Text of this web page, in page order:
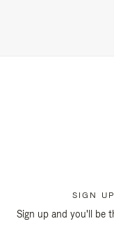
SIGN
Sign up and you'll be